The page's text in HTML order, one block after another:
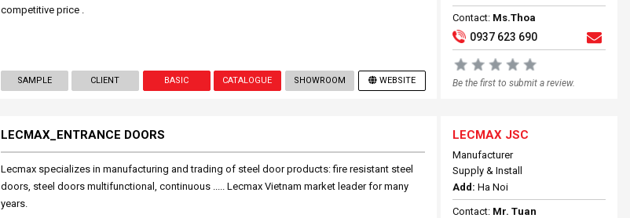
competitive price .
SAMPLE CLIENT BASIC CATALOGUE SHOWROOM WEBSITE
Contact: Ms.Thoa
0937 623 690
Be the first to submit a review.
LECMAX_ENTRANCE DOORS
Lecmax specializes in manufacturing and trading of steel door products: fire resistant steel
doors, steel doors multifunctional, continuous ..... Lecmax Vietnam market leader for many
years.
LECMAX JSC
Manufacturer
Supply & Install
Add: Ha Noi
Contact: Mr. Tuan